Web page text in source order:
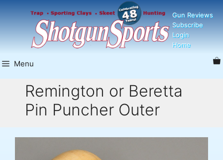
Gun Reviews
Subscribe
Login
Home
Menu
Remington or Beretta
Pin Puncher Outer